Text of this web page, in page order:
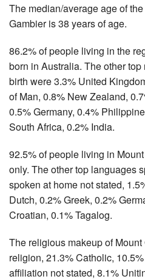
The median/average age of
Gambier is 38 years of age.
86.2% of people living in the
born in Australia. The other
birth were 3.3% United
of Man, 0.8% New Zealand,
0.5% Germany, 0.4%
South Africa, 0.2% India.
92.5% of people living in
only. The other top languages
spoken at home not stated,
Dutch, 0.2% Greek, 0.2%
Croatian, 0.1% Tagalog.
The religious makeup of
religion, 21.3% Catholic,
affiliation not stated, 8.1%